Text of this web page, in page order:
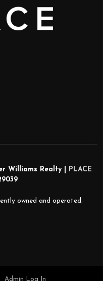
Williams Realty |
PLACE
owned and operated.
Admin Log In